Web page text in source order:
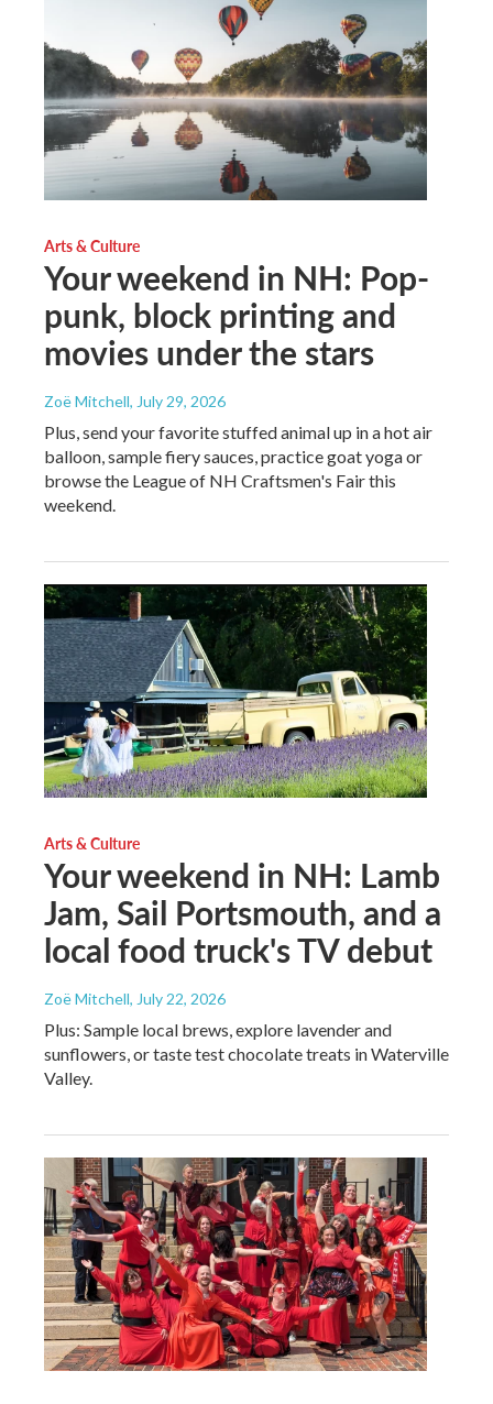
Arts & Culture
Your weekend in NH: Pop-
punk, block printing and
movies under the stars
Zoë Mitchell, July 29, 2026
Plus, send your favorite stuffed animal up in a hot air
balloon, sample fiery sauces, practice goat yoga or
browse the League of NH Craftsmen's Fair this
weekend.
Arts & Culture
Your weekend in NH: Lamb
Jam, Sail Portsmouth, and a
local food truck's TV debut
Zoë Mitchell, July 22, 2026
Plus: Sample local brews, explore lavender and
sunflowers, or taste test chocolate treats in Waterville
Valley.